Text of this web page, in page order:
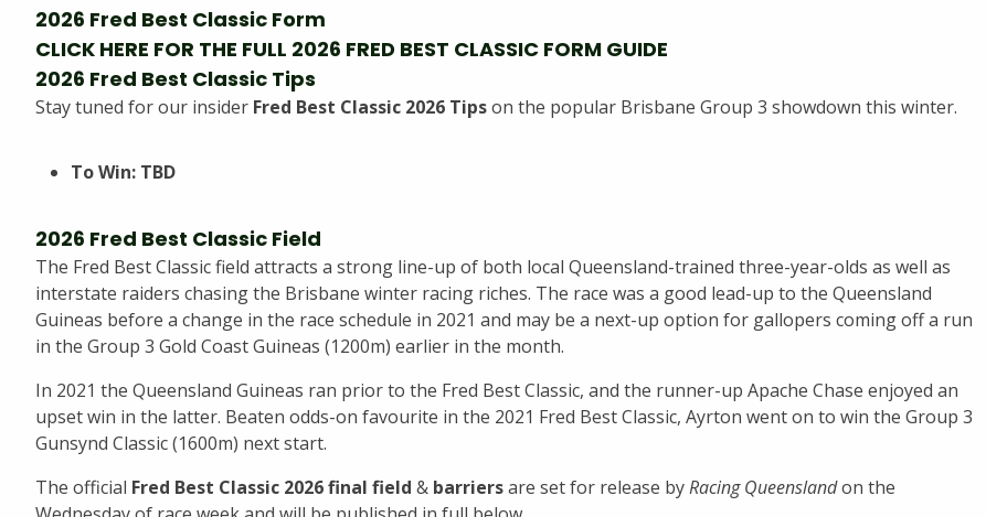
2026 Fred Best Classic Form
CLICK HERE FOR THE FULL 2026 FRED BEST CLASSIC FORM GUIDE
2026 Fred Best Classic Tips
Stay tuned for our insider Fred Best Classic 2026 Tipson the popular Brisbane Group 3 showdown this winter.
To Win: TBD
2026 Fred Best Classic Field
The Fred Best Classic field attracts a strong line-up of both local Queensland-trained three-year-olds as well as
interstate raiders chasing the Brisbane winter racing riches. The race was a good lead-up to the Queensland
Guineas before a change in the race schedule in 2021 and may be a next-up option for gallopers coming off a run
in the Group 3 Gold Coast Guineas (1200m) earlier in the month.
In 2021 the Queensland Guineas ran prior to the Fred Best Classic, and the runner-up Apache Chase enjoyed an
upset win in the latter. Beaten odds-on favourite in the 2021 Fred Best Classic, Ayrton went on to win the Group 3
Gunsynd Classic (1600m) next start.
The official Fred Best Classic 2026 final field & barriersare set for release byRacing Queenslandon the